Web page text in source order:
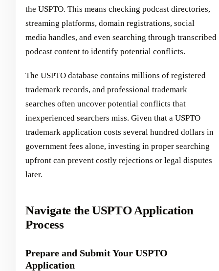
the USPTO. This means checking podcast directories,
streaming platforms, domain registrations, social
media handles, and even searching through transcribed
podcast content to identify potential conflicts.
The USPTO database contains millions of registered
trademark records, and professional trademark
searches often uncover potential conflicts that
inexperienced searchers miss. Given that a USPTO
trademark application costs several hundred dollars in
government fees alone, investing in proper searching
upfront can prevent costly rejections or legal disputes
later.
Navigate the USPTO Application
Process
Prepare and Submit Your USPTO
Application